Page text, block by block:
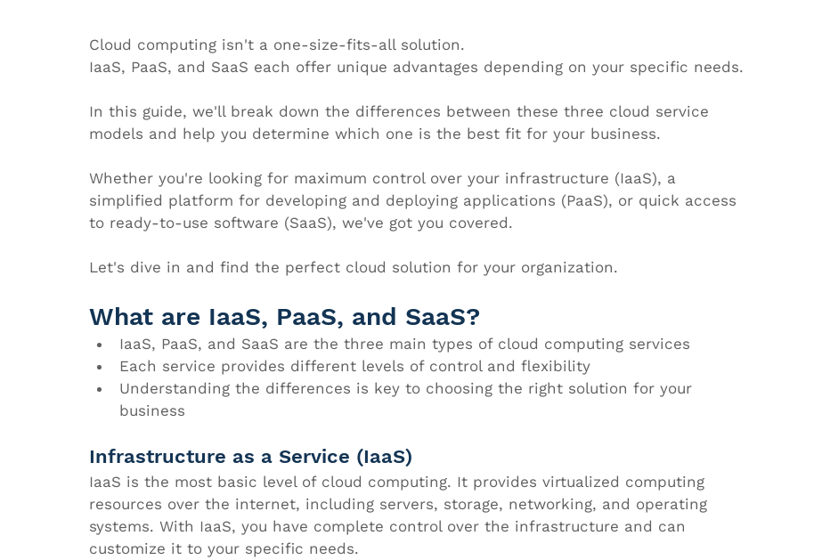
Cloud computing isn't a one-size-fits-all solution.
IaaS, PaaS, and SaaS each offer unique advantages depending on your specific needs.
In this guide, we'll break down the differences between these three cloud service
models and help you determine which one is the best fit for your business.
Whether you're looking for maximum control over your infrastructure (IaaS), a
simplified platform for developing and deploying applications (PaaS), or quick access
to ready-to-use software (SaaS), we've got you covered.
Let's dive in and find the perfect cloud solution for your organization.
What are IaaS, PaaS, and SaaS?
IaaS, PaaS, and SaaS are the three main types of cloud computing services
Each service provides different levels of control and flexibility
Understanding the differences is key to choosing the right solution for your
business
Infrastructure as a Service (IaaS)
IaaS is the most basic level of cloud computing. It provides virtualized computing
resources over the internet, including servers, storage, networking, and operating
systems. With IaaS, you have complete control over the infrastructure and can
customize it to your specific needs.